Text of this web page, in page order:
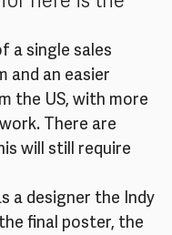
a single sales
and an easier
the US, with more
There are
will still require
a designer the Indy
final poster, the